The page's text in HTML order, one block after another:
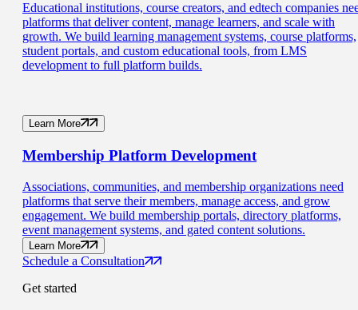
Educational institutions, course creators, and edtech companies
platforms that deliver content, manage learners, and scale with
growth. We build learning management systems, course platforms,
student portals, and custom educational tools, from LMS
development to full platform builds.
Learn More
Membership Platform Development
Associations, communities, and membership organizations need
platforms that serve their members, manage access, and grow
engagement. We build membership portals, directory platforms,
event management systems, and gated content solutions.
Learn More
Schedule a Consultation
Get started